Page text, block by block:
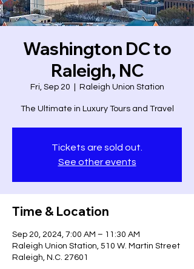
Washington DC to
Raleigh, NC
Fri, Sep 20 Raleigh Union Station
The Ultimate in Luxury Tours and Travel
Tickets are sold out.
See other events
Time & Location
Sep 20, 2024, 7:00 AM – 11:30 AM
Raleigh Union Station, 510 W. Martin Street
Raleigh, N.C. 27601